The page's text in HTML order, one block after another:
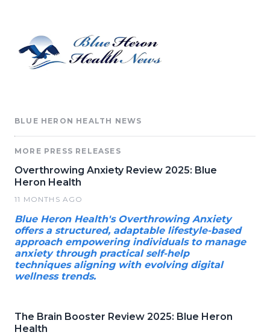
BLUE HERON HEALTH NEWS
MORE PRESS RELEASES
Overthrowing Anxiety Review 2025: Blue
Heron Health
11 MONTHS AGO
Blue Heron Health's Overthrowing Anxiety
offers a structured, adaptable lifestyle-based
approach empowering individuals to manage
anxiety through practical self-help
techniques aligning with evolving digital
wellness trends.
The Brain Booster Review 2025: Blue Heron
Health